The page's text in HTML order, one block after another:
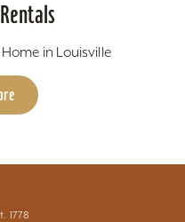
in Louisville
1778